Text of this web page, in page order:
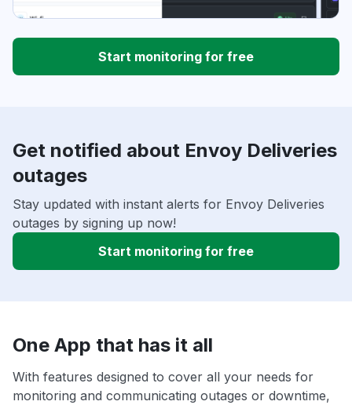
Start monitoring for free
Get notified about Envoy Deliveries
outages
Stay updated with instant alerts for Envoy Deliveries
outages by signing up now!
Start monitoring for free
One App that has it all
With features designed to cover all your needs for
monitoring and communicating outages or downtime,